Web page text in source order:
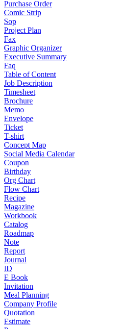
Purchase Order
Comic Strip
Sop
Project Plan
Fax
Graphic Organizer
Executive Summary
Faq
Table of Content
Job Description
Timesheet
Brochure
Memo
Envelope
Ticket
T-shirt
Concept Map
Social Media Calendar
Coupon
Birthday
Org Chart
Flow Chart
Recipe
Magazine
Workbook
Catalog
Roadmap
Note
Report
Journal
ID
E Book
Invitation
Meal Planning
Company Profile
Quotation
Estimate